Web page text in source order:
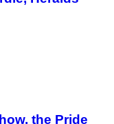
the Pride